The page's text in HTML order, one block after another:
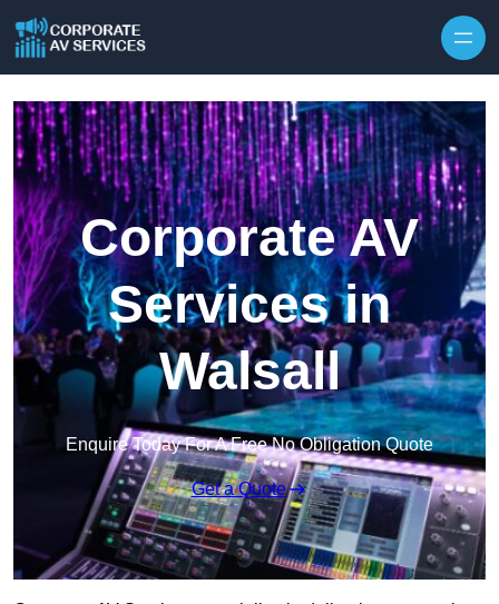
Corporate AV
Services in
Walsall
Enquire Today For A Free No Obligation Quote
Get a Quote